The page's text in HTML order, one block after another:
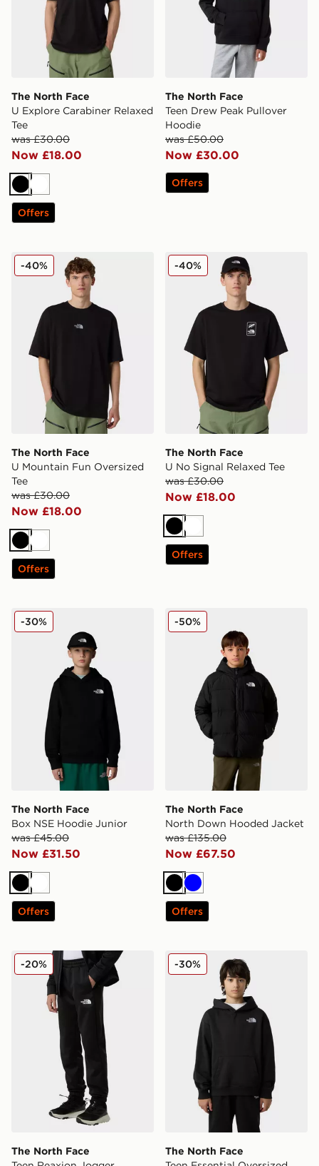
The North Face
U Explore Carabiner Relaxed
Tee
was £30.00
Now £18.00
BlackWhite
Offers
The North Face
Teen Drew Peak Pullover
Hoodie
was £50.00
Now £30.00
Offers
The North Face U Mountain Fun Oversized Tee
The North Face
U Mountain Fun Oversized
Tee
was £30.00
Now £18.00
-40%
BlackWhite
Offers
The North Face U No
The North Face
U No Signal Relaxed Tee
was £30.00
Now £18.00
-40%
BlackWhite
Offers
The North Face Box NSE Hoodie Junior
The North Face
Box NSE Hoodie Junior
was £45.00
Now £31.50
-30%
BlackWhite
Offers
The North Face North
The North Face
North Down Hooded Jacket
was £135.00
Now £67.50
-50%
Black
Blue
Offers
The North Face Teen Reaxion Jogger
The North Face
-20% The North Face Teen
The North Face
-30%